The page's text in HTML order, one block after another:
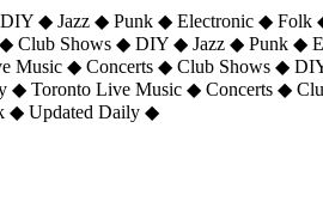
◆ Jazz ◆ Punk ◆ Electronic ◆
Club Shows ◆ DIY ◆ Jazz ◆ Punk
Music ◆ Concerts ◆ Club Shows ◆
◆ Toronto Live Music ◆ Concerts ◆
◆ Updated Daily ◆